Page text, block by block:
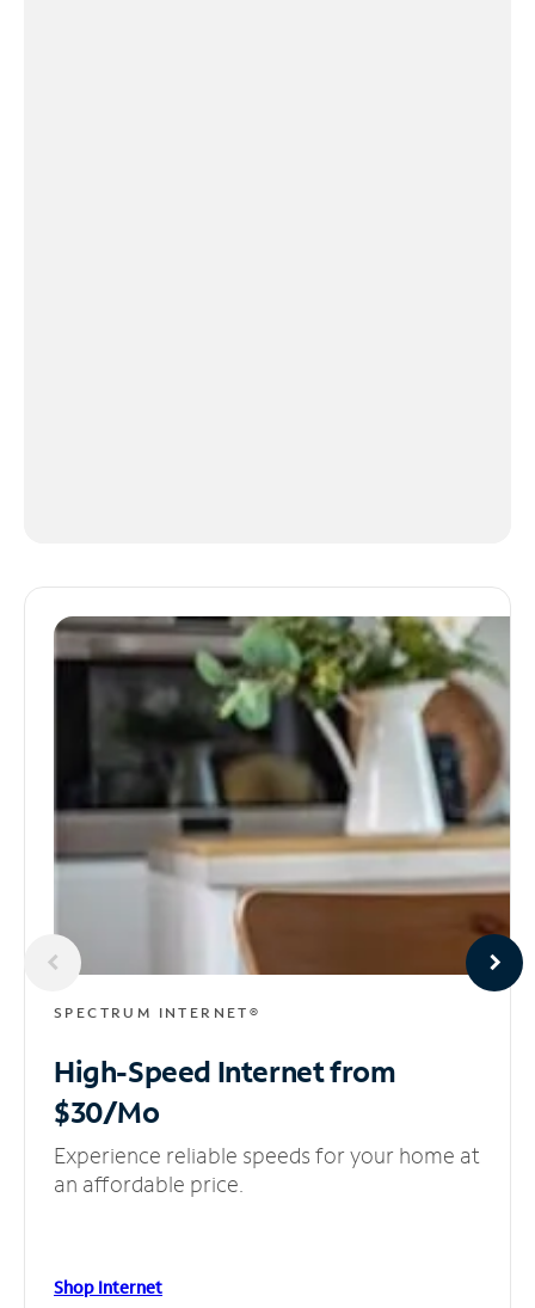
SPECTRUM INTERNET®
High-Speed Internetfrom
$30/Mo
Experience reliable speeds for your home at
an affordable price.
Shop Internet